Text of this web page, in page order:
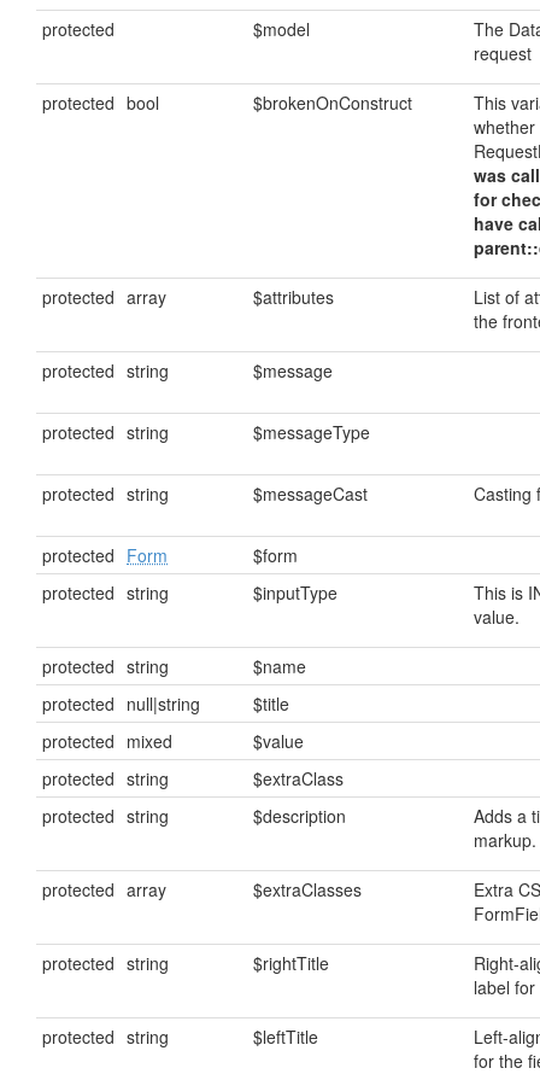
protected $model
The
request
protected bool $brokenOnConstruct
This
whether
was
for
have
parent::
protected array $attributes
List of
the
protected string $message
protected string $messageType
protected string $messageCast Casting
protected Form
$form
protected string $inputType
This is
value.
protected string
$name
protected null|string
$title
protected mixed
$value
protected string
$extraClass
protected string $description
Adds a
markup.
protected array $extraClasses
Extra
protected string $rightTitle
Right-
label
protected string $leftTitle
Left-
for the